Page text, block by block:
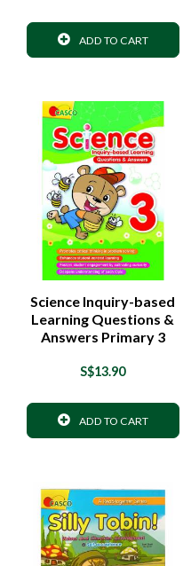
ADD TO CART
Science Inquiry-based
Learning Questions &
Answers Primary 3
S$13.90
ADD TO CART